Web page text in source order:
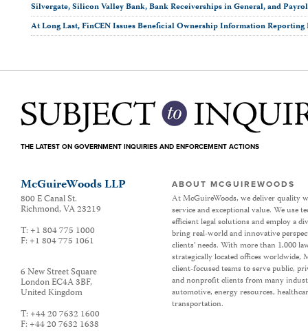
Silvergate, Silicon Valley Bank, Bank Receiverships in General, and
At Long Last, FinCEN Issues Beneficial Ownership Information Reporting
THE LATEST ON GOVERNMENT INQUIRIES AND ENFORCEMENT ACTIONS
McGuireWoods LLP
800 E Canal St.
Richmond,VA23219
T: +1 804 775 1000
F: +1 804 775 1061
6 New Street Square
London EC4A 3BF,
United Kingdom
T: +44 20 7632 1600
F: +44 20 7632 1638
ABOUT MCGUIREWOODS
At McGuireWoods, we deliver quality
service and exceptional value. We use
efficient legal solutions and employ a
bring real-world and innovative
clients’ needs. With more than 1,000
strategically located offices worldwide,
client-focused teams to serve public,
and nonprofit clients from many
automotive, energy resources,
transportation.